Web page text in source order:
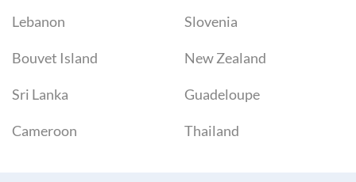
Lebanon Slovenia
Bouvet Island New Zealand
Sri Lanka Guadeloupe
Cameroon Thailand